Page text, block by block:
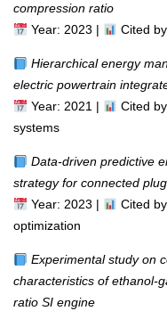
compression ratio
Year: 2023 |
Cited
Hierarchical energy
electric powertrain
Year: 2021 |
Cited
systems
Data-driven predictive
strategy for connected
Year: 2023 |
Cited
optimization
Experimental study on
characteristics of ethanol-
ratio SI engine